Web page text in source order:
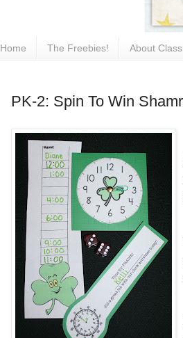
Home The Freebies! About
PK-2: Spin To Win